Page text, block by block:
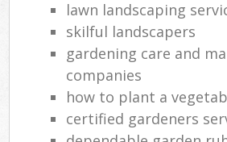
lawn landscaping
skilful landscapers
gardening care and
companies
how to plant a
certified gardeners